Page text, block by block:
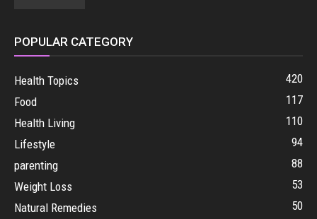
POPULAR CATEGORY
Health Topics
420
Food
117
Health Living
110
Lifestyle
94
parenting
88
Weight Loss
53
Natural Remedies
50